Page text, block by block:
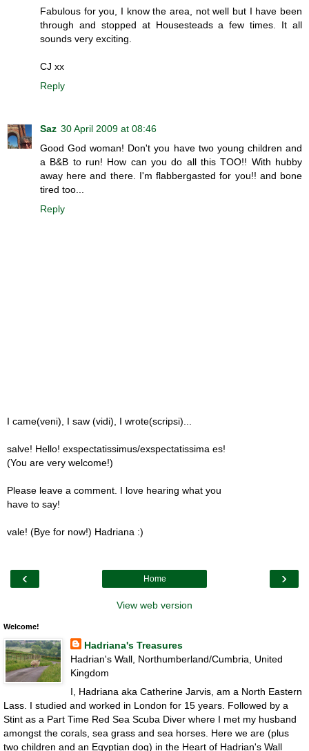
Fabulous for you, I know the area, not well but I have been
through and stopped at Housesteads a few times. It all
sounds very exciting.
CJ xx
Reply
Saz 30 April 2009 at 08:46
Good God woman! Don't you have two young children and
a B&B to run! How can you do all this TOO!! With hubby
away here and there. I'm flabbergasted for you!! and bone
tired too...
Reply
I came(veni), I saw (vidi), I wrote(scripsi)...
salve! Hello! exspectatissimus/exspectatissima es!
(You are very welcome!)
Please leave a comment. I love hearing what you
have to say!
vale! (Bye for now!) Hadriana :)
‹ ›
Home
View web version
Welcome!
Hadriana's Treasures
Hadrian's Wall, Northumberland/Cumbria, United
Kingdom
I, Hadriana aka Catherine Jarvis, am a North Eastern
Lass. I studied and worked in London for 15 years. Followed by a
Stint as a Part Time Red Sea Scuba Diver where I met my husband
amongst the corals, sea grass and sea horses. Here we are (plus
two children and an Egyptian dog) in the Heart of Hadrian's Wall